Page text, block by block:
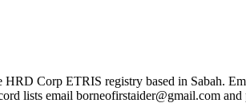
Corp ETRIS registry based in Sabah.
lists email borneofirstaider@gmail.com